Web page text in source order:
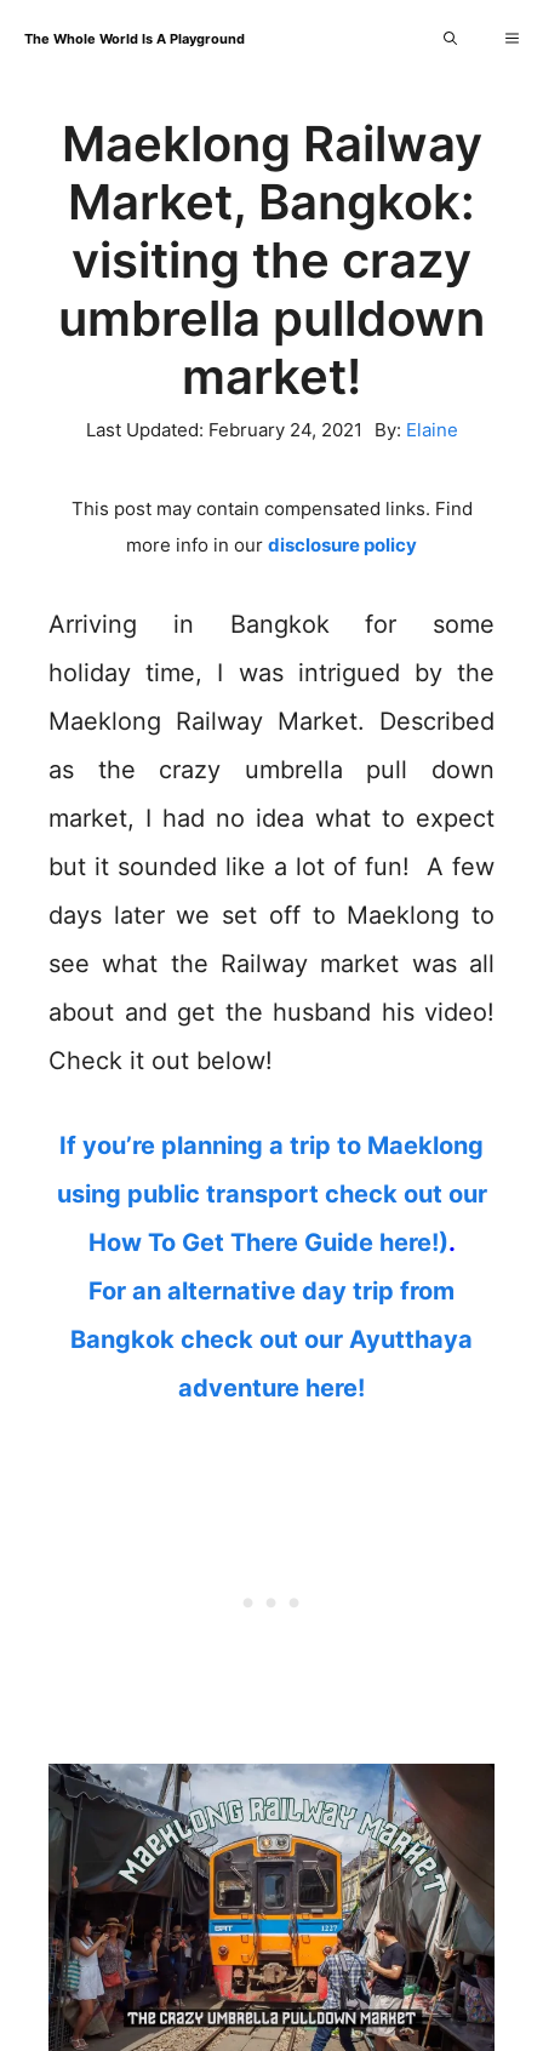
content
The Whole World Is A Playground
Maeklong Railway
Market, Bangkok:
visiting the crazy
umbrella pulldown
market!
Last Updated: February 24, 2021 By: Elaine
This post may contain compensated links. Find
more info in our disclosure policy
Arriving in Bangkok for some
holiday time, I was intrigued by the
Maeklong Railway Market. Described
as the crazy umbrella pull down
market, I had no idea what to expect
but it sounded like a lot of fun! A few
days later we set off to Maeklong to
see what the Railway market was all
about and get the husband his video!
Check it out below!
If you’re planning a trip to Maeklong
using public transport check out our
How To Get There Guide here!).
For an alternative day trip from
Bangkok check out our Ayutthaya
adventure here!